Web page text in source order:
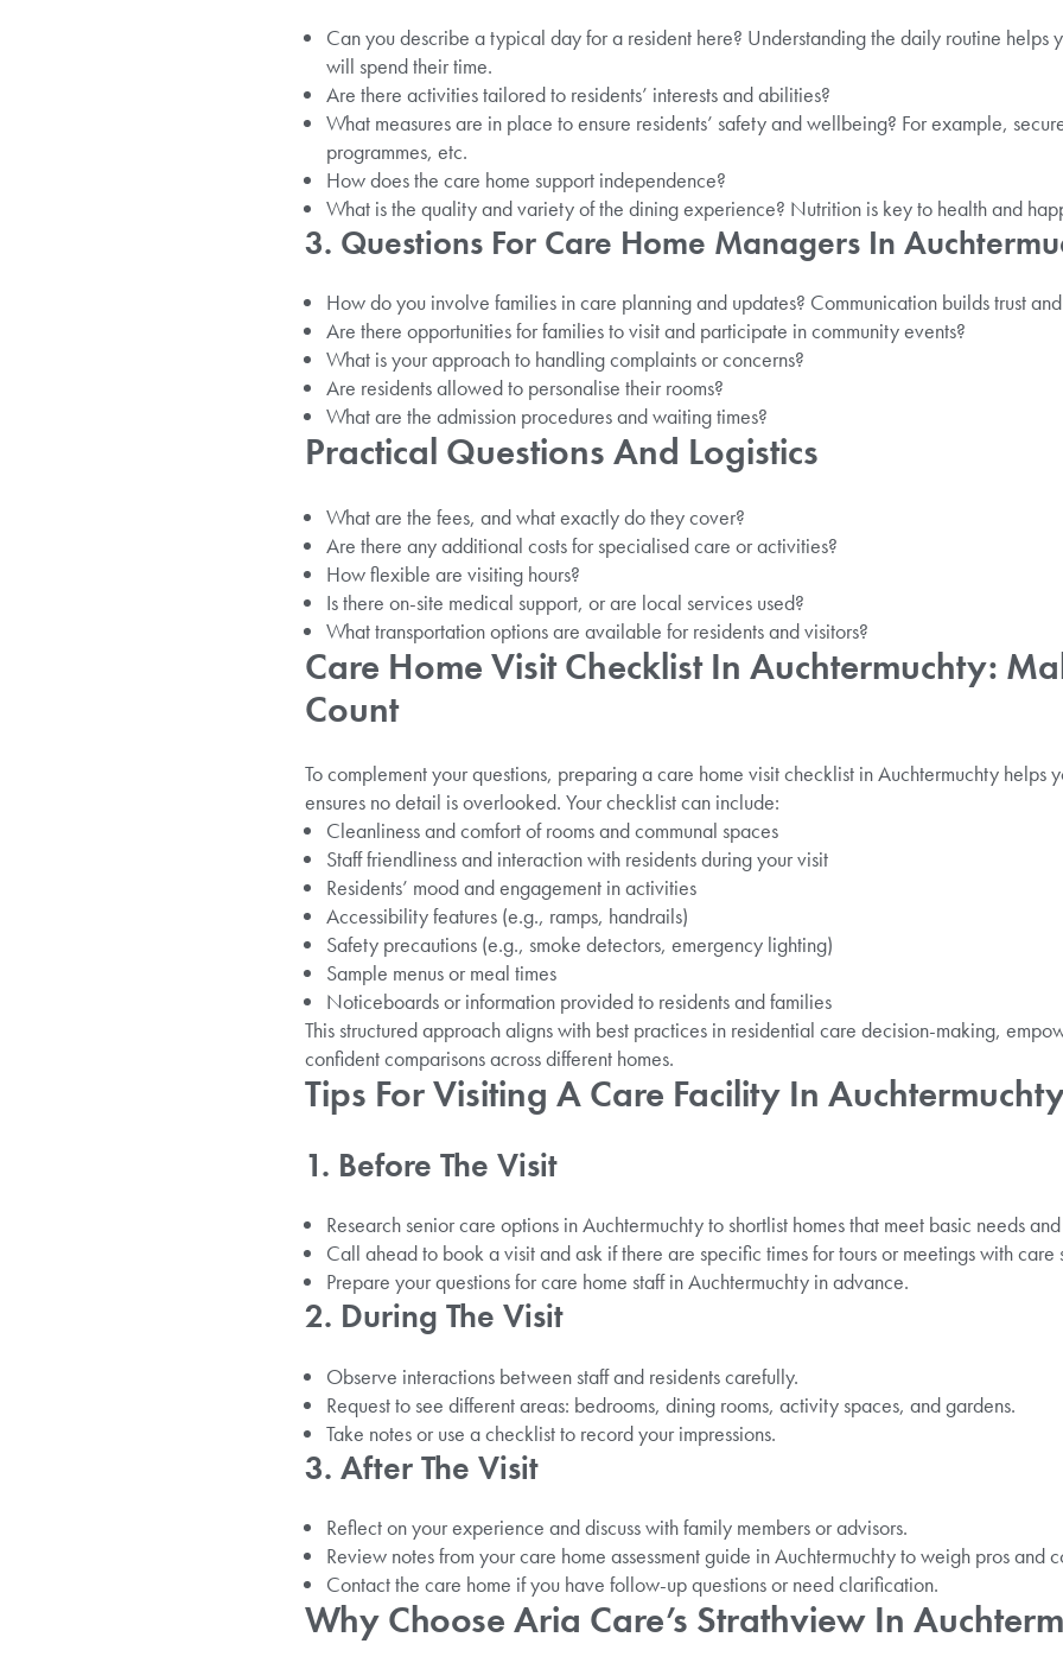
Can you describe a typical day for a resident here? Understanding the daily routine helps
will spend their time.
Are there activities tailored to residents’ interests and abilities?
What measures are in place to ensure residents’ safety and wellbeing? For example,
programmes, etc.
How does the care home support independence?
What is the quality and variety of the dining experience? Nutrition is key to health and
3. Questions For Care Home Managers In
How do you involve families in care planning and updates? Communication builds trust
Are there opportunities for families to visit and participate in community events?
What is your approach to handling complaints or concerns?
Are residents allowed to personalise their rooms?
What are the admission procedures and waiting times?
Practical Questions And Logistics
What are the fees, and what exactly do they cover?
Are there any additional costs for specialised care or activities?
How flexible are visiting hours?
Is there on-site medical support, or are local services used?
What transportation options are available for residents and visitors?
Care Home Visit Checklist In Auchtermuchty:
Count
To complement your questions, preparing a care home visit checklist in Auchtermuchty helps
ensures no detail is overlooked. Your checklist can include:
Cleanliness and comfort of rooms and communal spaces
Staff friendliness and interaction with residents during your visit
Residents’ mood and engagement in activities
Accessibility features (e.g., ramps, handrails)
Safety precautions (e.g., smoke detectors, emergency lighting)
Sample menus or meal times
Noticeboards or information provided to residents and families
This structured approach aligns with best practices in residential care decision-making,
confident comparisons across different homes.
Tips For Visiting A Care Facility In
1. Before The Visit
Research senior care options in Auchtermuchty to shortlist homes that meet basic needs
Call ahead to book a visit and ask if there are specific times for tours or meetings with care
Prepare your questions for care home staff in Auchtermuchty in advance.
2. During The Visit
Observe interactions between staff and residents carefully.
Request to see different areas: bedrooms, dining rooms, activity spaces, and gardens.
Take notes or use a checklist to record your impressions.
3. After The Visit
Reflect on your experience and discuss with family members or advisors.
Review notes from your care home assessment guide in Auchtermuchty to weigh pros and
Contact the care home if you have follow-up questions or need clarification.
Why Choose Aria Care’s Strathview In